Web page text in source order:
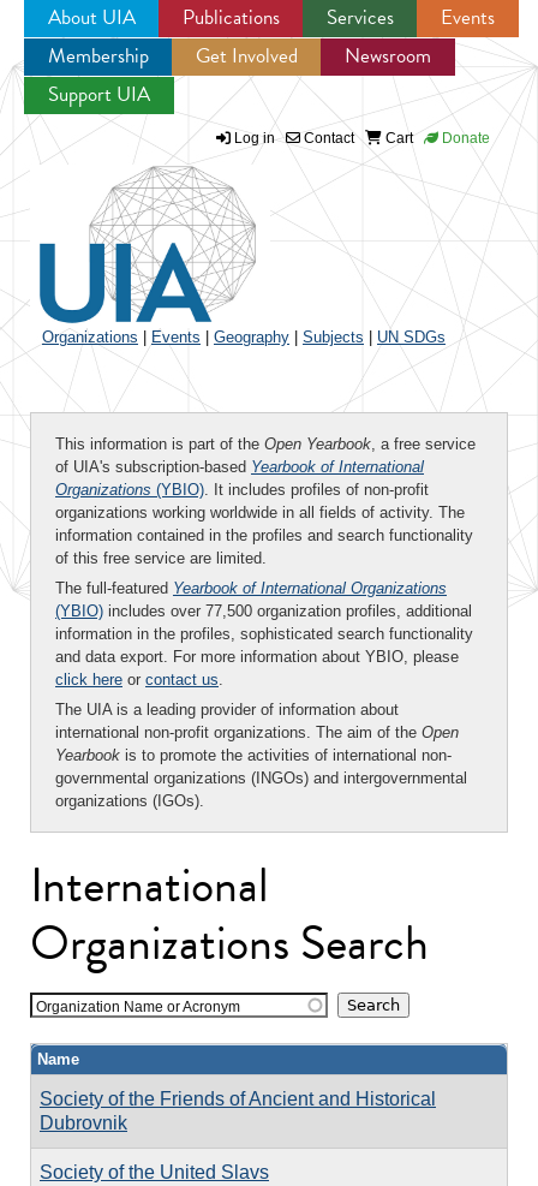
Jump to navigation
About UIA Publications Services
Events
Membership
Get Involved
Newsroom
Support UIA
Log in Contact Cart Donate
Organizations Events Geography Subjects UN SDGs
This information is part of the Open Yearbook, a free service
of UIA's subscription-based Yearbook of International
Organizations (YBIO). It includes profiles of non-profit
organizations working worldwide in all fields of activity. The
information contained in the profiles and search functionality
of this free service are limited.
The full-featured Yearbook of International Organizations
(YBIO) includes over 77,500 organization profiles, additional
information in the profiles, sophisticated search functionality
and data export. For more information about YBIO, please
click here or contact us.
The UIA is a leading provider of information about
international non-profit organizations. The aim of the Open
Yearbook is to promote the activities of international non-
governmental organizations (INGOs) and intergovernmental
organizations (IGOs).
International
Organizations Search
Organization Name or Acronym
Name
Society of the Friends of Ancient and Historical
Dubrovnik
Society of the United Slavs